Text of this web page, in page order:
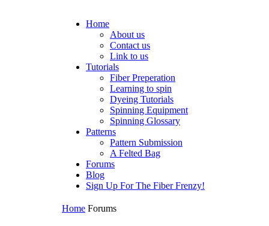
Home
About us
Contact us
Link to us
Tutorials
Fiber Preperation
Learning to spin
Dyeing Tutorials
Spinning Equipment
Spinning Glossary
Patterns
Pattern Submission
A Felted Bag
Forums
Blog
Sign Up For The Fiber Frenzy!
Home Forums